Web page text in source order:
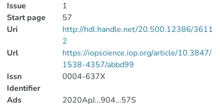
Issue
1
Start page
57
Uri
http://hdl.handle.net/20.500.12386/3611
2
Url
https://iopscience.iop.org/article/10.3847/
1538-4357/abbd99
Issn
Identifier
0004-637X
Ads
2020ApJ...904...57S